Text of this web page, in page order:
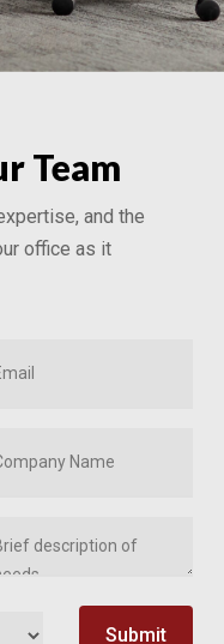
Team
and the
office as it